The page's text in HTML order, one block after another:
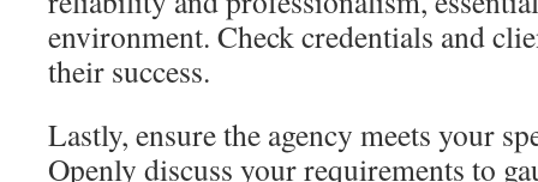
environment. Check credentials and
their success.
Lastly, ensure the agency meets your
Openly discuss your requirements to